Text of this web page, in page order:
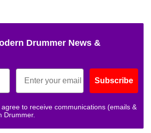
Drummer News &
Subscribe
to receive communications (emails &
Drummer.